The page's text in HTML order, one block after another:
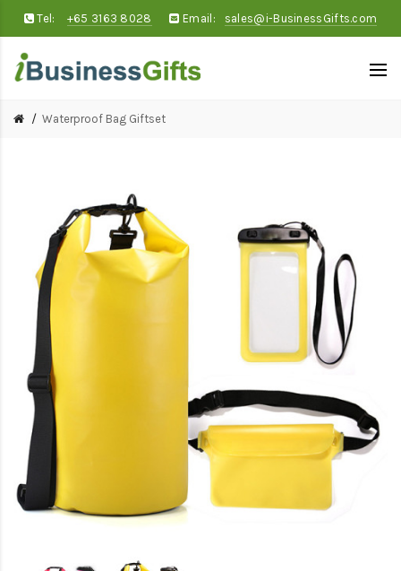
Tel: +65 3163 8028 Email: sales@i-BusinessGifts.com
Waterproof Bag Giftset